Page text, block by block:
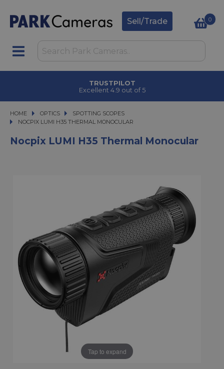
Sell/Trade 0
TRUSTPILOT
Excellent 4.9 out of 5
HOME OPTICS
OPTICS
SPOTTING SCOPES
NOCPIX LUMI H35 THERMAL MONOCULAR
NOCPIX LUMI H35 THERMAL MONOCULAR
Nocpix LUMI H35 Thermal Monocular
Tap to expand